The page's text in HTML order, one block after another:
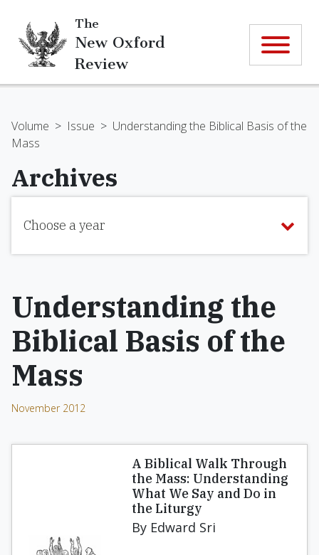
The
New Oxford
Review
Volume > Issue > Understanding the Biblical Basis of the
Mass
Archives
Choose a year
Understanding the
Biblical Basis of the
Mass
November 2012
A Biblical Walk Through
the Mass: Understanding
What We Say and Do in
the Liturgy
By Edward Sri